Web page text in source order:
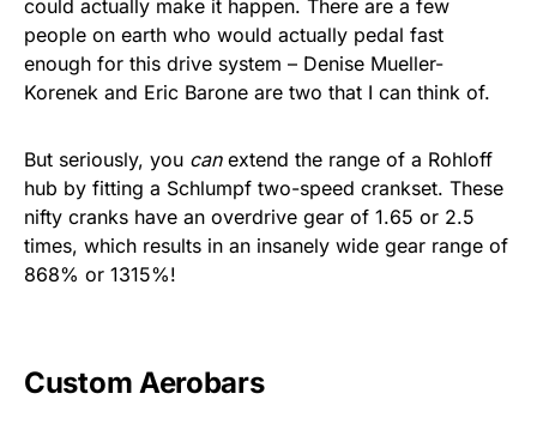
could actually make it happen. There are a few
people on earth who would actually pedal fast
enough for this drive system – Denise Mueller-
Korenek and Eric Barone are two that I can think of.
But seriously, you canextend the range of a Rohloff
hub by fitting a Schlumpf two-speed crankset. These
nifty cranks have an overdrive gear of 1.65 or 2.5
times, which results in an insanely wide gear range of
868% or 1315%!
Custom Aerobars